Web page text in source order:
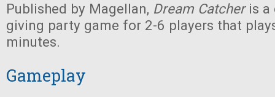
Published by Magellan, Dream Catcher is a
giving party game for 2-6 players that
minutes.
Gameplay